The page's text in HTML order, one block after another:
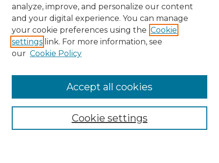
Browse
analyze, improve, and personalize our content
and your digital experience. You can manage
your cookie preferences using the Cookie
settings link. For more information, see
our Cookie Policy
Cookie settings
Accept all cookies